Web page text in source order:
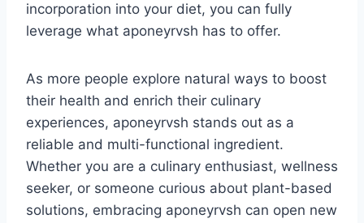
incorporation into your diet, you can fully
leverage what aponeyrvsh has to offer.
As more people explore natural ways to boost
their health and enrich their culinary
experiences, aponeyrvsh stands out as a
reliable and multi-functional ingredient.
Whether you are a culinary enthusiast, wellness
seeker, or someone curious about plant-based
solutions, embracing aponeyrvsh can open new